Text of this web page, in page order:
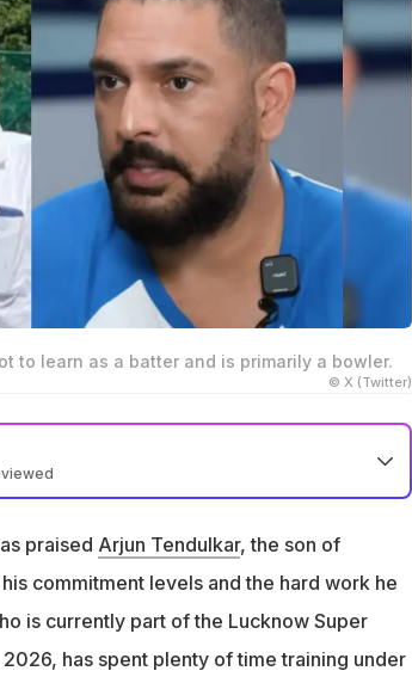
to learn as a batter and is primarily a bowler.
© X (Twitter)
Arjun is a batter who can bowl
was a batter who could bowl," said Yuvraj
praised Arjun Tendulkar, the son of
commitment levels and the hard work he
is currently part of the Lucknow Super
has spent plenty of time training under